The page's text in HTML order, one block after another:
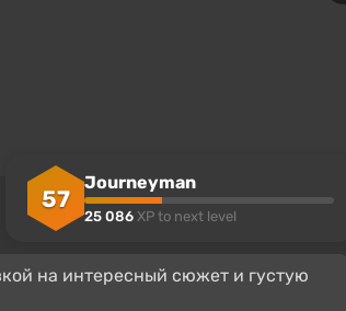
на интересный сюжет и густую
57
Journeyman
25 086 XP to next level